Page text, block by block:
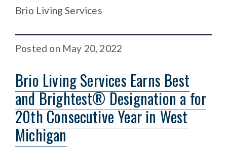
Brio Living Services
Posted on May 20, 2022
Brio Living Services Earns Best
and Brightest® Designation a for
20th Consecutive Year in West
Michigan